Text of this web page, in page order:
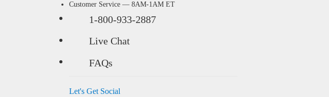
Customer Service — 8AM-1AM ET
1-800-933-2887
Live Chat
FAQs
Let's Get Social